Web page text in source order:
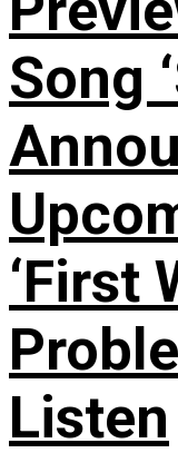
Song
‘First
Listen